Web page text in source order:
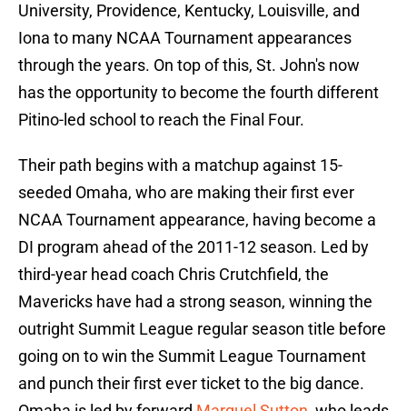
University, Providence, Kentucky, Louisville, and
Iona to many NCAA Tournament appearances
through the years. On top of this, St. John's now
has the opportunity to become the fourth different
Pitino-led school to reach the Final Four.
Their path begins with a matchup against 15-
seeded Omaha, who are making their first ever
NCAA Tournament appearance, having become a
DI program ahead of the 2011-12 season. Led by
third-year head coach Chris Crutchfield, the
Mavericks have had a strong season, winning the
outright Summit League regular season title before
going on to win the Summit League Tournament
and punch their first ever ticket to the big dance.